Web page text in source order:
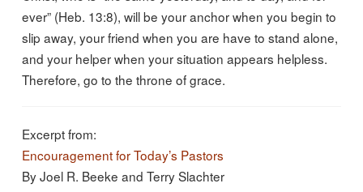
ever” (Heb. 13:8), will be your anchor when you begin to
slip away, your friend when you are have to stand alone,
and your helper when your situation appears helpless.
Therefore, go to the throne of grace.
Excerpt from:
Encouragement for Today’s Pastors
By Joel R. Beeke and Terry Slachter